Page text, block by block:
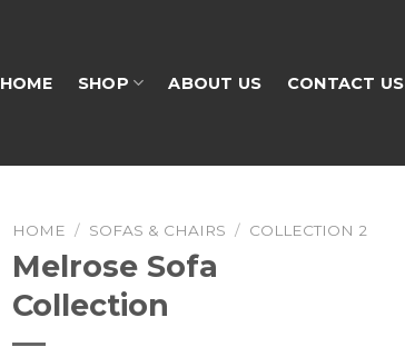
HOME SHOP ABOUT US CONTACT US
HOME / SOFAS & CHAIRS / COLLECTION 2
Melrose Sofa
Collection